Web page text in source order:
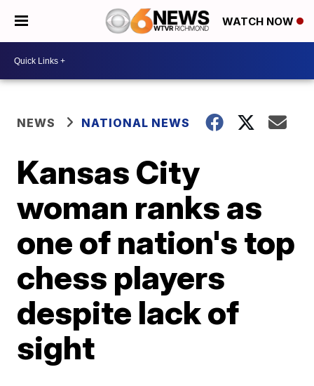
WATCH NOW
NEWS NATIONAL NEWS
Kansas City
woman ranks as
one of nation's top
chess players
despite lack of
sight